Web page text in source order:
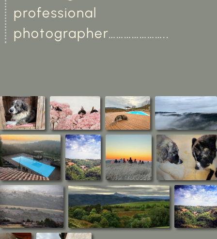
professional
photographer…………………..